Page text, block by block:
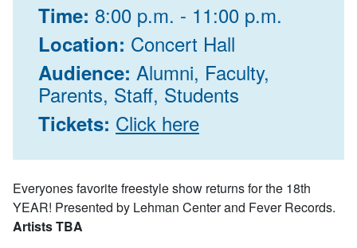
Time: 8:00 p.m. - 11:00 p.m.
Location: Concert Hall
Audience: Alumni, Faculty,
Parents, Staff, Students
Tickets: Click here
Everyones favorite freestyle show returns for the 18th
YEAR! Presented by Lehman Center and Fever Records.
Artists TBA